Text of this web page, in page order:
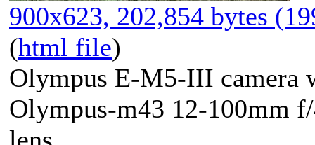
900x623, 202,854 bytes
(html file)
Olympus E-M5-III camera
Olympus-m43 12-100mm